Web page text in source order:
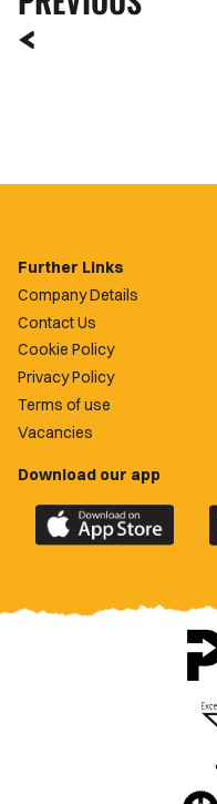
Further Links
Company Details
Contact Us
Cookie Policy
Privacy Policy
Terms of use
Vacancies
Download our app
Download
the
County